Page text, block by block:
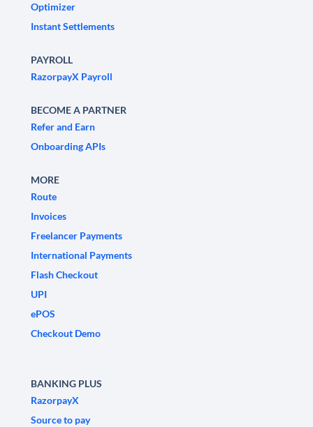
Optimizer
Instant Settlements
PAYROLL
RazorpayX Payroll
BECOME A PARTNER
Refer and Earn
Onboarding APIs
MORE
Route
Invoices
Freelancer Payments
International Payments
Flash Checkout
UPI
ePOS
Checkout Demo
BANKING PLUS
RazorpayX
Source to pay